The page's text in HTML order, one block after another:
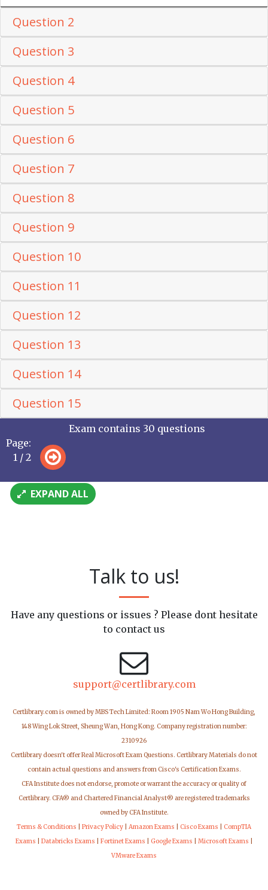
Question 2
Question 3
Question 4
Question 5
Question 6
Question 7
Question 8
Question 9
Question 10
Question 11
Question 12
Question 13
Question 14
Question 15
Page:
1 / 2
Exam contains 30 questions
EXPAND ALL
Talk to us!
Have any questions or issues ? Please dont hesitate
to contact us
support@certlibrary.com
Certlibrary.com is owned by MBS Tech Limited: Room 1905 Nam Wo Hong Building,
148 Wing Lok Street, Sheung Wan, Hong Kong. Company registration number:
2310926
Certlibrary doesn't offer Real Microsoft Exam Questions. Certlibrary Materials do not
contain actual questions and answers from Cisco's Certification Exams.
CFA Institute does not endorse, promote or warrant the accuracy or quality of
Certlibrary. CFA® and Chartered Financial Analyst® are registered trademarks
owned by CFA Institute.
Terms & Conditions
Privacy Policy Amazon Exams Cisco Exams
CompTIA
Exams
Databricks Exams Fortinet Exams Google Exams Microsoft Exams
VMware Exams